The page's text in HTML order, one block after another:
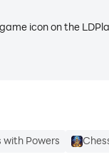
icon on the
with Powers